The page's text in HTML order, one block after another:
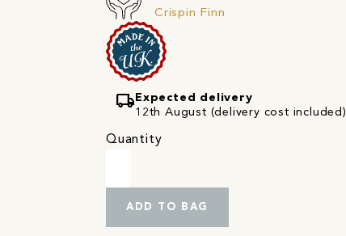
Crispin Finn
local_shipping Expected delivery
12th August (delivery cost included)
Quantity
ADD TO BAG